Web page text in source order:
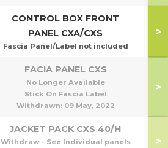
CONTROL BOX FRONT
PANEL CXA/CXS
Fascia Panel/Label not included
>
FACIA PANEL CXS
No Longer Available
Stick On Fascia Label
Withdrawn: 09 May, 2022
>
JACKET PACK CXS 40/H
Withdraw - See Individual panels
>